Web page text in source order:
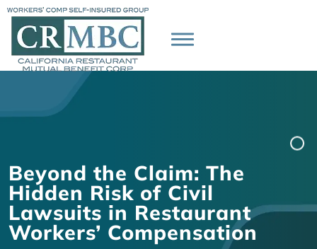
Beyond the Claim: The
Hidden Risk of Civil
Lawsuits in Restaurant
Workers’ Compensation